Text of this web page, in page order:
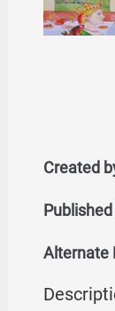
Created
Published
Alternate